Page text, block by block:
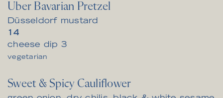
Uber Bavarian Pretzel
Düsseldorf mustard
$14
cheese dip $
3
vegetarian
Sweet & Spicy Cauliflower